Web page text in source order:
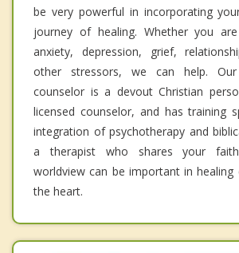
be very powerful in incorporating
journey of healing. Whether you
anxiety, depression, grief,
other stressors, we can help.
counselor is a devout Christian
licensed counselor, and has training
integration of psychotherapy and
a therapist who shares your
worldview can be important in
the heart.